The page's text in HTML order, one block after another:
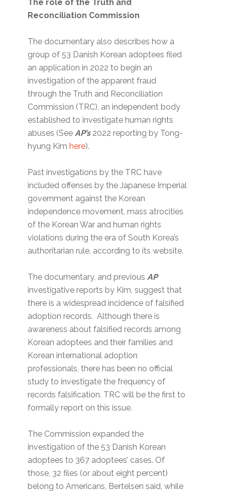
The role of the Truth and
Reconciliation Commission
The documentary also describes how a
group of 53 Danish Korean adoptees filed
an application in 2022 to begin an
investigation of the apparent fraud
through the Truth and Reconciliation
Commission (TRC), an independent body
established to investigate human rights
abuses (SeeAP’s2022 reporting by Tong-
hyung Kimhere).
Past investigations by the TRC have
included offenses by the Japanese Imperial
government against the Korean
independence movement, mass atrocities
of the Korean War and human rights
violations during the era of South Korea’s
authoritarian rule, according to its website.
The documentary, and previousAP
investigative reports by Kim, suggest that
there is a widespread incidence of falsified
adoption records. Although there is
awareness about falsified records among
Korean adoptees and their families and
Korean international adoption
professionals, there has been no official
study to investigate the frequency of
records falsification. TRC will be the first to
formally report on this issue.
The Commission expanded the
investigation of the 53 Danish Korean
adoptees to 367 adoptees’ cases. Of
those, 32 files (or about eight percent)
belong to Americans, Bertelsen said, while